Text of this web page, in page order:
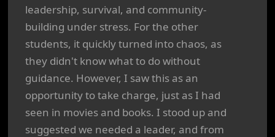
leadership, survival, and community-
building under stress. For the other
students, it quickly turned into chaos, as
they didn't know what to do without
guidance. However, I saw this as an
opportunity to take charge, just as I had
seen in movies and books. I stood up and
suggested we needed a leader, and from